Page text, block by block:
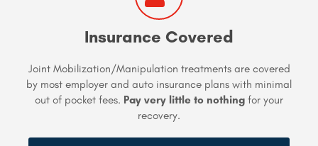
Insurance Covered
Joint Mobilization/Manipulation treatments are covered
by most employer and auto insurance plans with minimal
out of pocket fees. Pay very little to nothing for your
recovery.